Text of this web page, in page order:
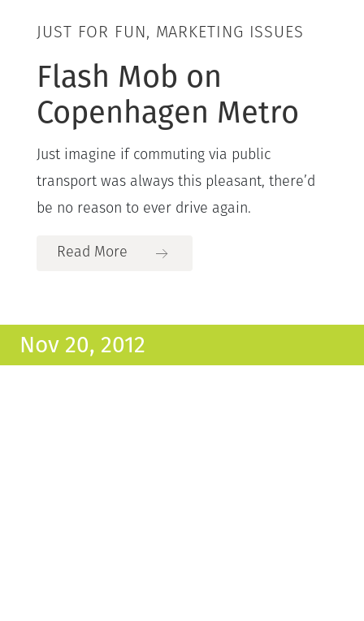
JUST FOR FUN, MARKETING ISSUES
Flash Mob on
Copenhagen Metro
Just imagine if commuting via public
transport was always this pleasant, there’d
be no reason to ever drive again.
Read More
Nov 20, 2012